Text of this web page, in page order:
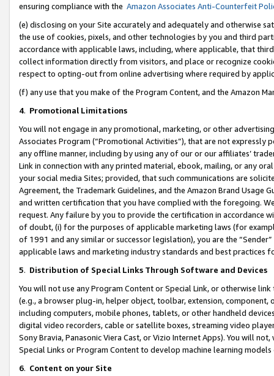
ensuring compliance with the Amazon Associates Anti-Counterfeit
(e) disclosing on your Site accurately and adequately and otherwise
the use of cookies, pixels, and other technologies by you and third
accordance with applicable laws, including, where applicable, that
collect information directly from visitors, and place or recognize
respect to opting-out from online advertising where required by
(f) any use that you make of the Program Content, and the Amazon
4. Promotional Limitations
You will not engage in any promotional, marketing, or other
Associates Program (“Promotional Activities”), that are not expressly
any offline manner, including by using any of our or our affiliates’
Link in connection with any printed material, ebook, mailing, or any
your social media Sites; provided, that such communications are
Agreement, the Trademark Guidelines, and the Amazon Brand
and written certification that you have complied with the foregoing.
request. Any failure by you to provide the certification in accordance
of doubt, (i) for the purposes of applicable marketing laws (for
of 1991 and any similar or successor legislation), you are the
applicable laws and marketing industry standards and best practices
5. Distribution of Special Links Through Software and Devices
You will not use any Program Content or Special Link, or otherwise
(e.g., a browser plug-in, helper object, toolbar, extension,
including computers, mobile phones, tablets, or other handheld
digital video recorders, cable or satellite boxes, streaming video
Sony Bravia, Panasonic Viera Cast, or Vizio Internet Apps). You will
Special Links or Program Content to develop machine learning
6. Content on your Site